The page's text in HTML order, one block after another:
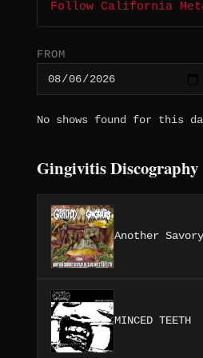
Follow California
FROM
No shows found for this
Gingivitis Discography
Another
MINCED TEETH